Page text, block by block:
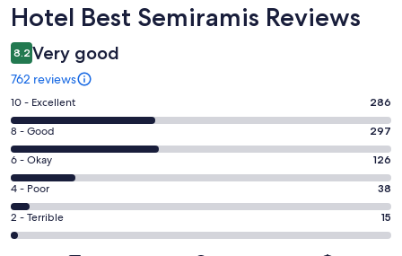
Reviews
Hotel Best Semiramis Reviews
8.2 Very good
762 reviews
Rating
10
-
Excellent.
286
out
of
762
10 - Excellent 286
Rating
8
-
Good.
297
out
of
8 - Good 297
Rating
6
-
Okay.
126
6 - Okay 126
Rating
4
-
4 - Poor 38
Rating
2
2 - Terrible 15